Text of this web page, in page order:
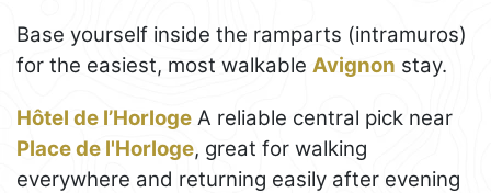
Base yourself inside the ramparts (intramuros)
for the easiest, most walkable Avignon stay.
Hôtel de l’Horloge A reliable central pick near
Place de l'Horloge, great for walking
everywhere and returning easily after evening